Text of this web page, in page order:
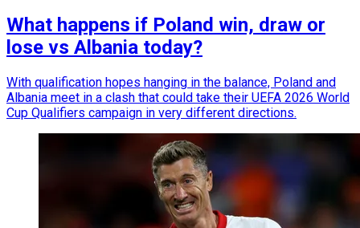
What happens if Poland win, draw or
lose vs Albania today?
With qualification hopes hanging in the balance, Poland and
Albania meet in a clash that could take their UEFA 2026 World
Cup Qualifiers campaign in very different directions.